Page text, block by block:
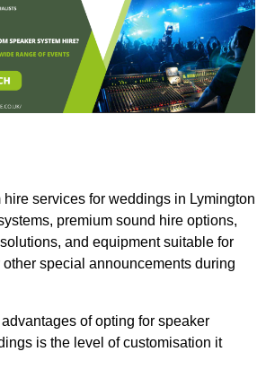
services for weddings in Lymington
premium sound hire options,
and equipment suitable for
special announcements during
of opting for speaker
is the level of customisation it